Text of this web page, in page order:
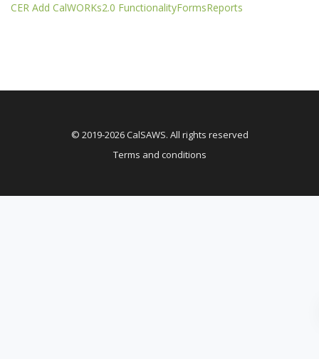
CER Add CalWORKs2.0 FunctionalityFormsReports
© 2019-2026 CalSAWS. All rights reserved
Terms and conditions